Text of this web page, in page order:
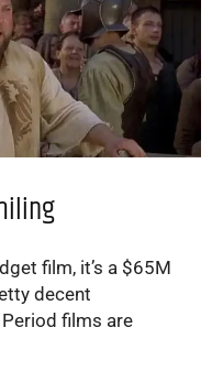
film, it’s a $65M
decent
films are